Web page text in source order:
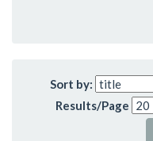
Sort by:
Results/Page